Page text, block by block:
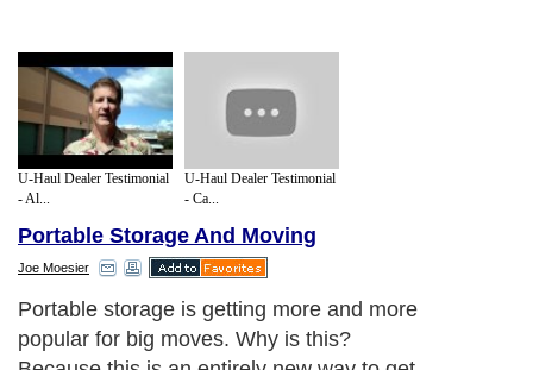
U-Haul Dealer Testimonial
- Al...
U-Haul Dealer Testimonial
- Ca...
Portable Storage And Moving
Joe Moesier
Portable storage is getting more and more
popular for big moves. Why is this?